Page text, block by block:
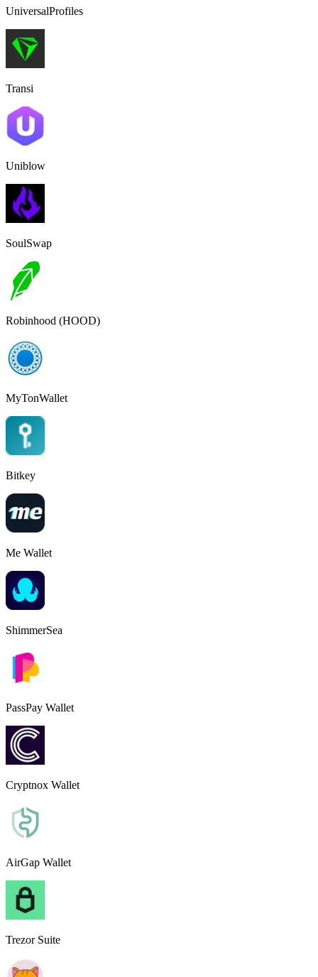
UniversalProfiles
Transi
Uniblow
SoulSwap
Robinhood (HOOD)
MyTonWallet
Bitkey
Me Wallet
ShimmerSea
PassPay Wallet
Cryptnox Wallet
AirGap Wallet
Trezor Suite